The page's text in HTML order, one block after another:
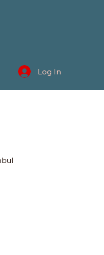
Log In